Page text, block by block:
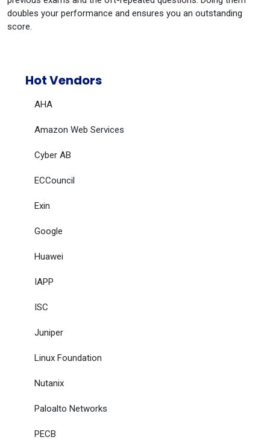
doubles your performance and ensures you an outstanding
score.
Hot Vendors
AHA
Amazon Web Services
Cyber AB
ECCouncil
Exin
Google
Huawei
IAPP
ISC
Juniper
Linux Foundation
Nutanix
Paloalto Networks
PECB